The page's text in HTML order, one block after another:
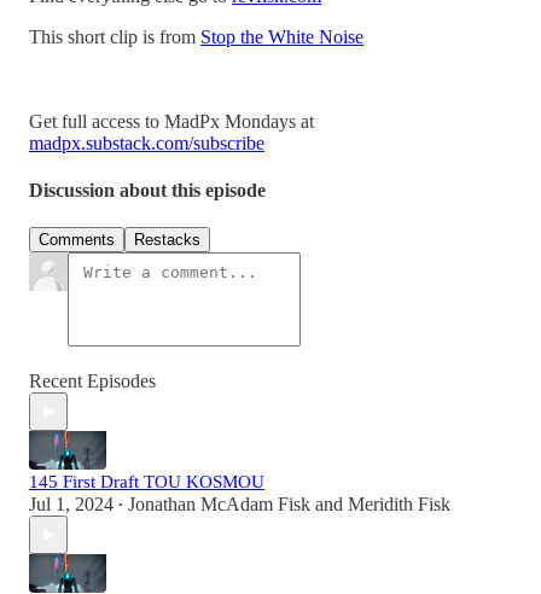
This short clip is from Stop the White Noise
Get full access to MadPx Mondays at
madpx.substack.com/subscribe
Discussion about this episode
Comments Restacks
Recent Episodes
145 First Draft TOU KOSMOU
Jul 1, 2024 • Jonathan McAdam Fisk and Meridith Fisk